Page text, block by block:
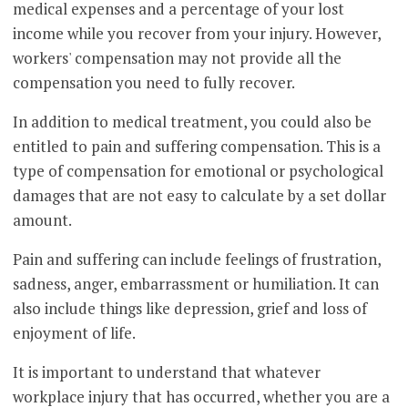
medical expenses and a percentage of your lost
income while you recover from your injury. However,
workers' compensation may not provide all the
compensation you need to fully recover.
In addition to medical treatment, you could also be
entitled to pain and suffering compensation. This is a
type of compensation for emotional or psychological
damages that are not easy to calculate by a set dollar
amount.
Pain and suffering can include feelings of frustration,
sadness, anger, embarrassment or humiliation. It can
also include things like depression, grief and loss of
enjoyment of life.
It is important to understand that whatever
workplace injury that has occurred, whether you are a